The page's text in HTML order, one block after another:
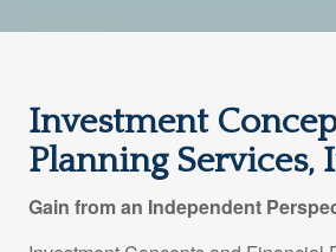
Investment
Planning Services,
Gain from an Independent